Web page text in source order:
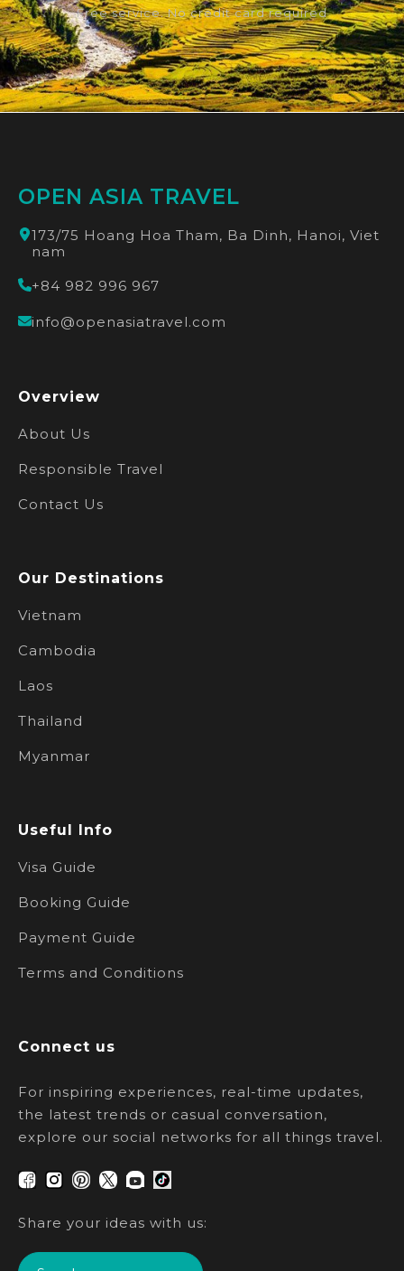
Free service. No credit card required
OPEN ASIA TRAVEL
173/75 Hoang Hoa Tham, Ba Dinh, Hanoi, Viet
nam
+84 982 996 967
info@openasiatravel.com
Overview
About Us
Responsible Travel
Contact Us
Our Destinations
Vietnam
Cambodia
Laos
Thailand
Myanmar
Useful Info
Visa Guide
Booking Guide
Payment Guide
Terms and Conditions
Connect us
For inspiring experiences, real-time updates,
the latest trends or casual conversation,
explore our social networks for all things travel.
Share your ideas with us: